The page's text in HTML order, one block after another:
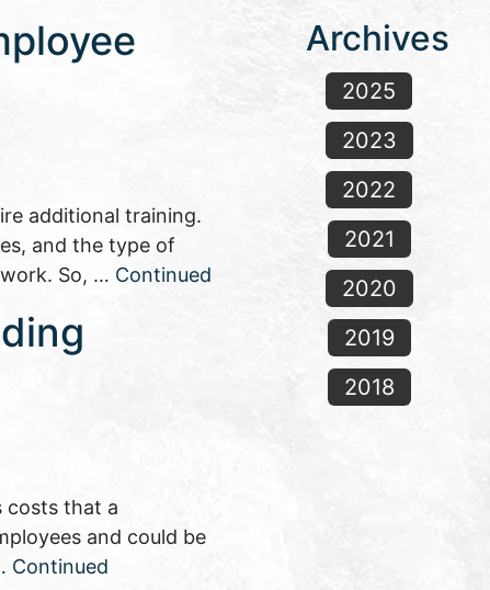
additional training.
and the type of
So, … Continued
costs that a
and could be
Continued
Archives
2025
2023
2022
2021
2020
2019
2018